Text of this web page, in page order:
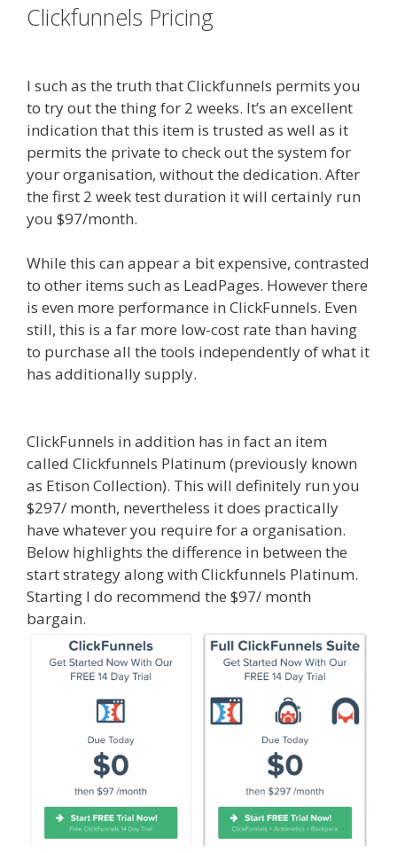
Clickfunnels Pricing
I such as the truth that Clickfunnels permits you
to try out the thing for 2 weeks. It’s an excellent
indication that this item is trusted as well as it
permits the private to check out the system for
your organisation, without the dedication. After
the first 2 week test duration it will certainly run
you $97/month.
While this can appear a bit expensive, contrasted
to other items such as LeadPages. However there
is even more performance in ClickFunnels. Even
still, this is a far more low-cost rate than having
to purchase all the tools independently of what it
has additionally supply.
ClickFunnels in addition has in fact an item
called Clickfunnels Platinum (previously known
as Etison Collection). This will definitely run you
$297/ month, nevertheless it does practically
have whatever you require for a organisation.
Below highlights the difference in between the
start strategy along with Clickfunnels Platinum.
Starting I do recommend the $97/ month
bargain.